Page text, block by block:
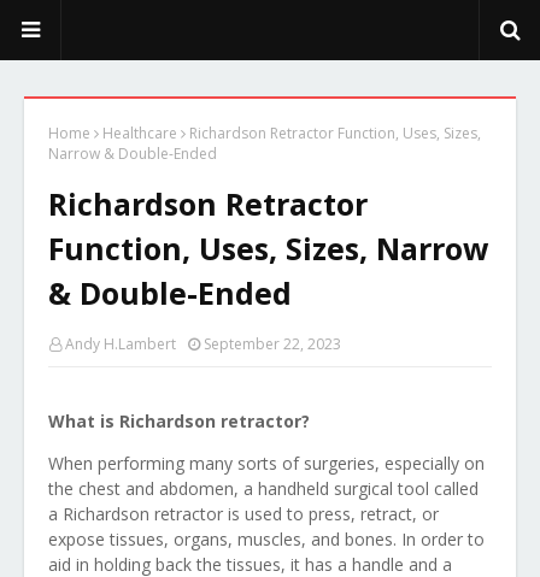
Home Healthcare
Richardson Retractor Function, Uses, Sizes,
Narrow & Double-Ended
Richardson Retractor
Function, Uses, Sizes, Narrow
& Double-Ended
Andy H.Lambert September 22, 2023
What is Richardson retractor?
When performing many sorts of surgeries, especially on
the chest and abdomen, a handheld surgical tool called
a Richardson retractor is used to press, retract, or
expose tissues, organs, muscles, and bones. In order to
aid in holding back the tissues, it has a handle and a